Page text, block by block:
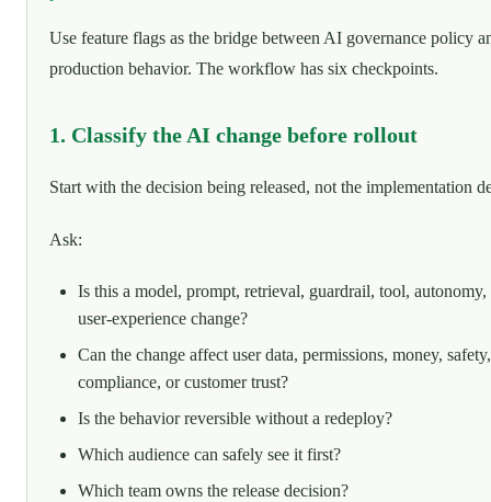
Use feature flags as the bridge between AI governance policy
production behavior. The workflow has six checkpoints.
1. Classify the AI change before rollout
Start with the decision being released, not the implementation
Ask:
Is this a model, prompt, retrieval, guardrail, tool, autonomy,
user-experience change?
Can the change affect user data, permissions, money, safety,
compliance, or customer trust?
Is the behavior reversible without a redeploy?
Which audience can safely see it first?
Which team owns the release decision?